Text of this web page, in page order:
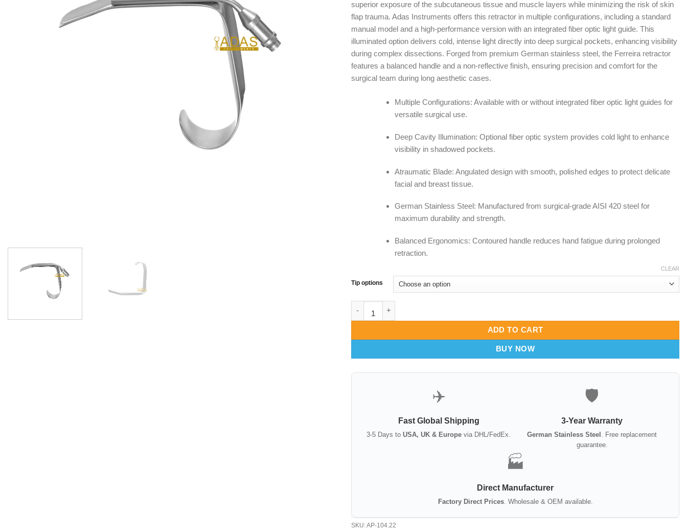
$ 42.00
superior exposure of the subcutaneous tissue and muscle layers while minimizing the risk of skin
flap trauma. Adas Instruments offers this retractor in multiple configurations, including a standard
manual model and a high-performance version with an integrated fiber optic light guide. This
illuminated option delivers cold, intense light directly into deep surgical pockets, enhancing visibility
during complex dissections. Forged from premium German stainless steel, the Ferreira retractor
features a balanced handle and a non-reflective finish, ensuring precision and comfort for the
surgical team during long aesthetic cases.
Multiple Configurations: Available with or without integrated fiber optic light guides for
versatile surgical use.
Deep Cavity Illumination: Optional fiber optic system provides cold light to enhance
visibility in shadowed pockets.
Atraumatic Blade: Angulated design with smooth, polished edges to protect delicate
facial and breast tissue.
German Stainless Steel: Manufactured from surgical-grade AISI 420 steel for
maximum durability and strength.
Balanced Ergonomics: Contoured handle reduces hand fatigue during prolonged
retraction.
Tip options
CLEAR
ADD TO CART
BUY NOW
✈️
Fast Global Shipping
3-5 Days to USA, UK & Europe via DHL/FedEx.
🛡️
3-Year Warranty
German Stainless Steel . Free replacement
guarantee.
🏭
Direct Manufacturer
Factory Direct Prices. Wholesale & OEM available.
SKU:AP-104.22